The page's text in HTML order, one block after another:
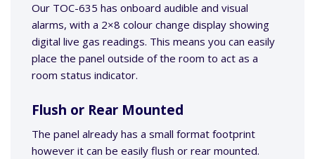
Our TOC-635 has onboard audible and visual
alarms, with a 2×8 colour change display showing
digital live gas readings. This means you can easily
place the panel outside of the room to act as a
room status indicator.
Flush or Rear Mounted
The panel already has a small format footprint
however it can be easily flush or rear mounted.